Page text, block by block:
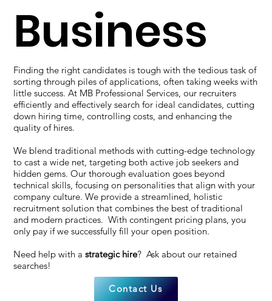
Business
Finding the right candidates is tough with the tedious task of
sorting through piles of applications, often taking weeks with
little success. At MB Professional Services, our recruiters
efficiently and effectively search for ideal candidates, cutting
down hiring time, controlling costs, and enhancing the
quality of hires.
We blend traditional methods with cutting-edge technology
to cast a wide net, targeting both active job seekers and
hidden gems. Our thorough evaluation goes beyond
technical skills, focusing on personalities that align with your
company culture. We provide a streamlined, holistic
recruitment solution that combines the best of traditional
and modern practices. With contingent pricing plans, you
only pay if we successfully fill your open position.
Need help with astrategic hire? Ask about our retained
searches!
Contact Us